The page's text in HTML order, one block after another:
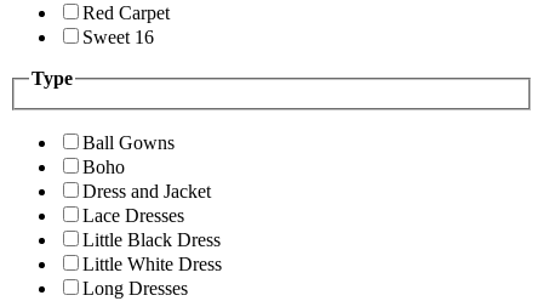
Red Carpet
Sweet 16
Type
Ball Gowns
Boho
Dress and Jacket
Lace Dresses
Little Black Dress
Little White Dress
Long Dresses